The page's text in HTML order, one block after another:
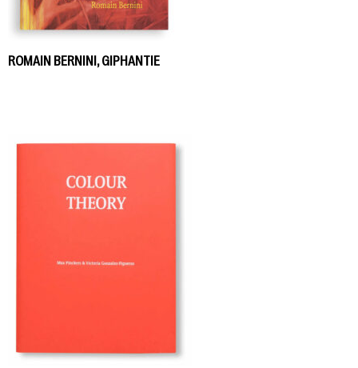
ROMAIN BERNINI, GIPHANTIE